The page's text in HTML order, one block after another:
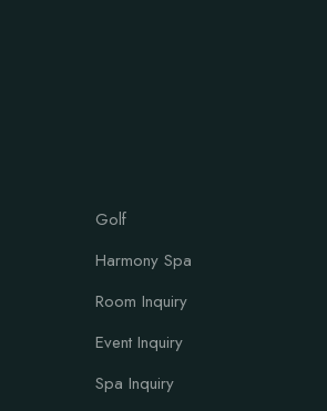
Golf
Harmony Spa
Room Inquiry
Event Inquiry
Spa Inquiry